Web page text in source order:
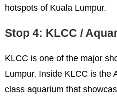
hotspots of Kuala Lumpur.
Stop 4: KLCC /
KLCC is one of the major
Lumpur. Inside KLCC is the
class aquarium that